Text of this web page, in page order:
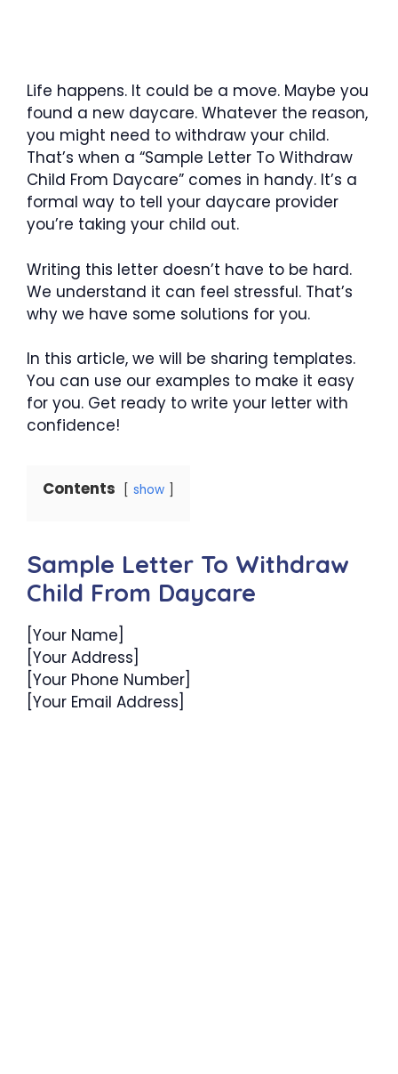
Life happens. It could be a move. Maybe you
found a new daycare. Whatever the reason,
you might need to withdraw your child.
That’s when a “Sample Letter To Withdraw
Child From Daycare” comes in handy. It’s a
formal way to tell your daycare provider
you’re taking your child out.
Writing this letter doesn’t have to be hard.
We understand it can feel stressful. That’s
why we have some solutions for you.
In this article, we will be sharing templates.
You can use our examples to make it easy
for you. Get ready to write your letter with
confidence!
Contents show
Sample Letter To Withdraw
Child From Daycare
[Your Name]
[Your Address]
[Your Phone Number]
[Your Email Address]